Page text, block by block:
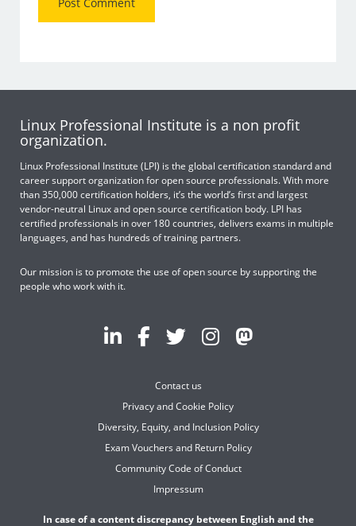
Linux Professional Institute is a non profit
organization.
Linux Professional Institute (LPI) is the global certification standard and
career support organization for open source professionals. With more
than 350,000 certification holders, it’s the world’s first and largest
vendor-neutral Linux and open source certification body. LPI has
certified professionals in over 180 countries, delivers exams in multiple
languages, and has hundreds of training partners.
Our mission is to promote the use of open source by supporting the
people who work with it.
Contact us
Privacy and Cookie Policy
Diversity, Equity, and Inclusion Policy
Exam Vouchers and Return Policy
Community Code of Conduct
Impressum
In case of a content discrepancy between English and the